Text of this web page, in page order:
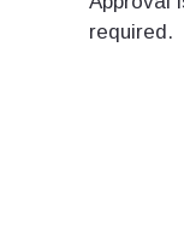
required.